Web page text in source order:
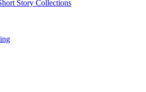
Story Collections